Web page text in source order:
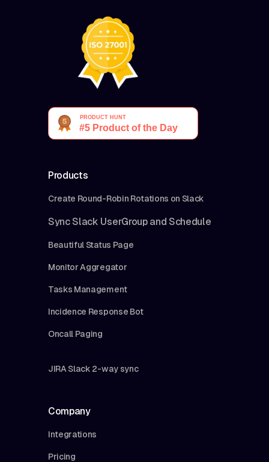
Products
Create Round-Robin Rotations on Slack
Sync Slack UserGroup and Schedule
Beautiful Status Page
Monitor Aggregator
Tasks Management
Incidence Response Bot
Oncall Paging
JIRA Slack 2-way sync
Company
Integrations
Pricing